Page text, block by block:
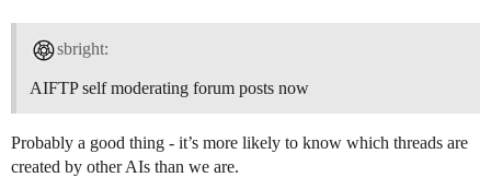
sbright:
AIFTP self moderating forum posts now
Probably a good thing - it’s more likely to know which threads are
created by other AIs than we are.